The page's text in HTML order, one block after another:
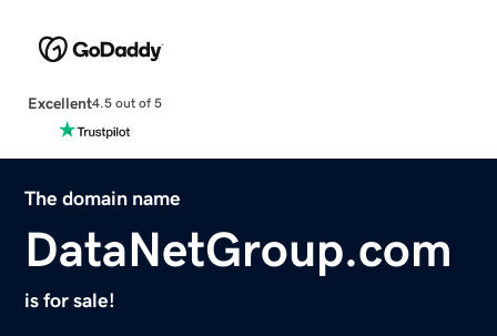
Excellent4.5 out of 5
The domain name
DataNetGroup.com
is for sale!